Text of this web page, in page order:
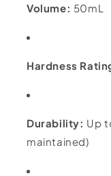
Volume: 50mL
Hardness
Durability: Up
maintained)